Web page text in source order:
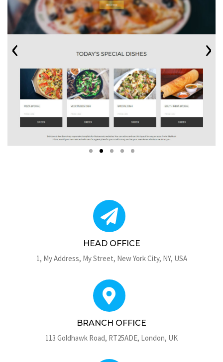
‹ ›
HEAD OFFICE
1, My Address, My Street, New York City, NY, USA
BRANCH OFFICE
113 Goldhawk Road, RT25ADE, London, UK